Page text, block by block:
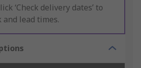
‘Check delivery dates’ to
lead times.